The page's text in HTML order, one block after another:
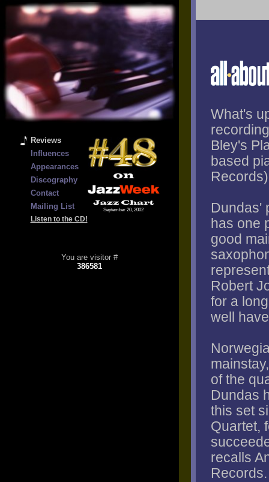
Reviews
Influences
Appearances
Discography
Contact
Mailing List
Listen to the CD!
September 20, 2002
You are visitor #
386581
What's
Bley's
based
Dundas'
has one
good
Robert
for a
well
of the
Dundas
this set
Quartet,
recalls
Records.